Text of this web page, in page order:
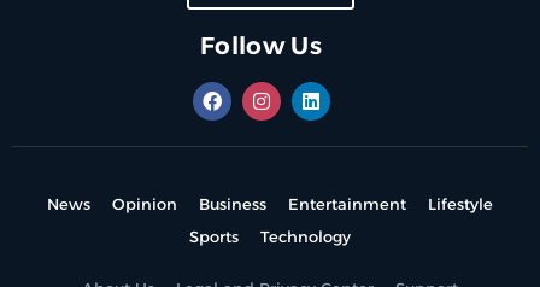
Follow Us
News Opinion Business Entertainment
Lifestyle
Sports
Technology